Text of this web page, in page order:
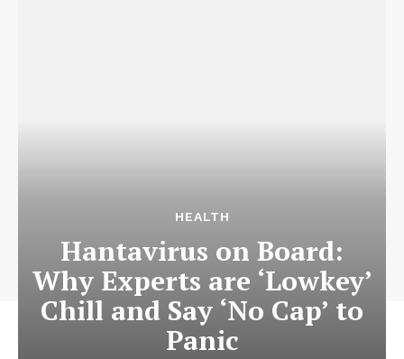
Liora Sen is a health writer dedicated to wellness, medical
research, and preventive care. She translates complex health
topics into clear, reliable information that empowers readers to
make better lifestyle and healthcare decisions. Her approach
combines scientific awareness with everyday practicality.
HEALTH
Hantavirus on Board:
Why Experts are ‘Lowkey’
Chill and Say ‘No Cap’ to
Panic